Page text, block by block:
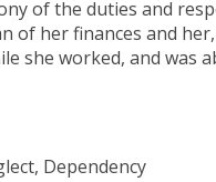
of the duties and
of her finances and
she worked, and was
Dependency